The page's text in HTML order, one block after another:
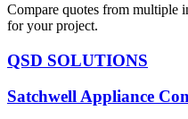
Compare quotes from multiple
for your project.
QSD SOLUTIONS
Satchwell Appliance